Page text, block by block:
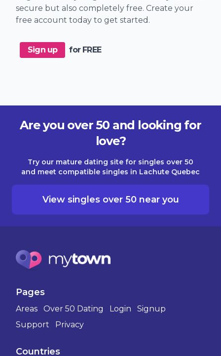
secure but also completely free. Create your
free account today to get started.
Sign up for FREE
Are you over 50 and looking for
love?
Try our mature dating site for singles over 50
and meet compatible singles in Lachute Quebec
View singles over 50 near you
Pages
Areas Over 50 Dating Login
Signup
Support
Privacy
Countries